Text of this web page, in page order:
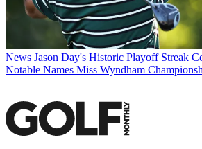
News Jason Day's Historic Playoff Streak
Notable Names Miss Wyndham